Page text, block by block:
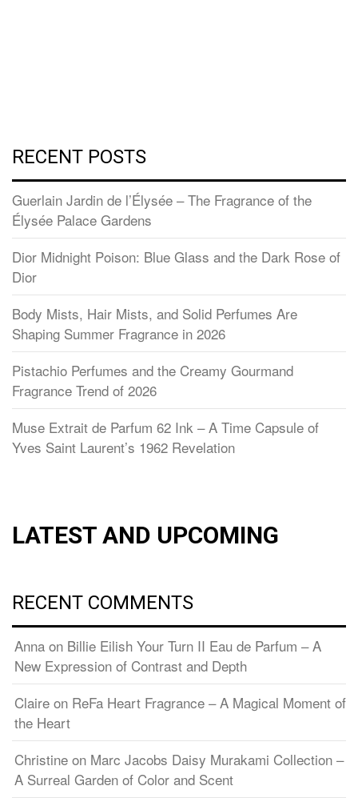
RECENT POSTS
Guerlain Jardin de l’Élysée – The Fragrance of the
Élysée Palace Gardens
Dior Midnight Poison: Blue Glass and the Dark Rose of
Dior
Body Mists, Hair Mists, and Solid Perfumes Are
Shaping Summer Fragrance in 2026
Pistachio Perfumes and the Creamy Gourmand
Fragrance Trend of 2026
Muse Extrait de Parfum 62 Ink – A Time Capsule of
Yves Saint Laurent’s 1962 Revelation
LATEST AND UPCOMING
RECENT COMMENTS
Anna on Billie Eilish Your Turn II Eau de Parfum – A
New Expression of Contrast and Depth
Claire on ReFa Heart Fragrance – A Magical Moment of
the Heart
Christine on Marc Jacobs Daisy Murakami Collection –
A Surreal Garden of Color and Scent